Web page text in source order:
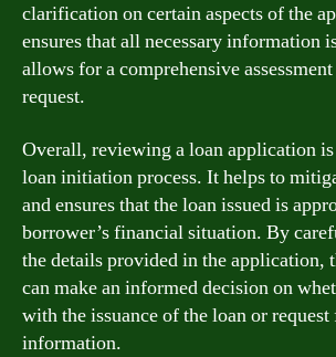
clarification on certain aspects of the
ensures that all necessary information
allows for a comprehensive
request.
Overall, reviewing a loan application
loan initiation process. It helps to
and ensures that the loan issued is
borrower’s financial situation. By
the details provided in the application,
can make an informed decision on
with the issuance of the loan or
information.